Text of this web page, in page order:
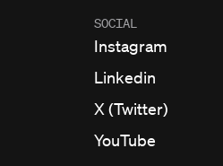
SOCIAL
Instagram
Linkedin
X (Twitter)
YouTube